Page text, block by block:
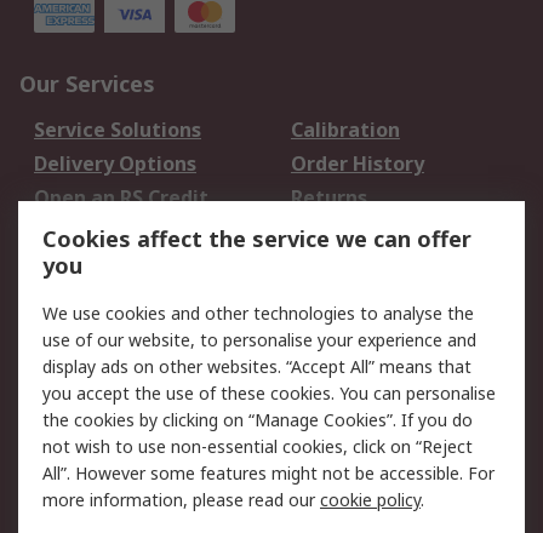
Our Services
Service Solutions
Calibration
Delivery Options
Order History
Open an RS Credit
Account
Returns
Scheduled Orders
Legal
Cookie Policy
Email Security
Privacy Policy -
Updated
Website Terms
Terms and Conditions
of Sale
Cookies affect the service we can offer
you
We use cookies and other technologies to analyse the
use of our website, to personalise your experience and
display ads on other websites. “Accept All” means that
you accept the use of these cookies. You can personalise
the cookies by clicking on “Manage Cookies”. If you do
not wish to use non-essential cookies, click on “Reject
All”. However some features might not be accessible. For
more information, please read ourcookie policy.